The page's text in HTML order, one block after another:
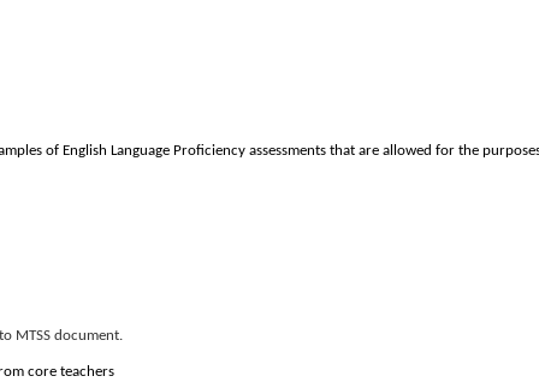
of English Language Proficiency assessments that are allowed for the
MTSS document.
core teachers